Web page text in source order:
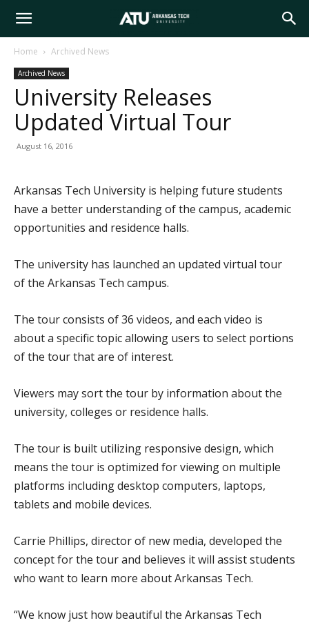
Arkansas
Tech
University
Home Archived News
Archived News
University Releases
Updated Virtual Tour
August 16, 2016
Arkansas Tech University is helping future students
have a better understanding of the campus, academic
opportunities and residence halls.
The university has launched an updated virtual tour
of the Arkansas Tech campus.
The tour consists of 36 videos, and each video is
about a specific topic allowing users to select portions
of the tour that are of interest.
Viewers may sort the tour by information about the
university, colleges or residence halls.
The tour is built utilizing responsive design, which
means the tour is optimized for viewing on multiple
platforms including desktop computers, laptops,
tablets and mobile devices.
Carrie Phillips, director of new media, developed the
concept for the tour and believes it will assist students
who want to learn more about Arkansas Tech.
“We know just how beautiful the Arkansas Tech